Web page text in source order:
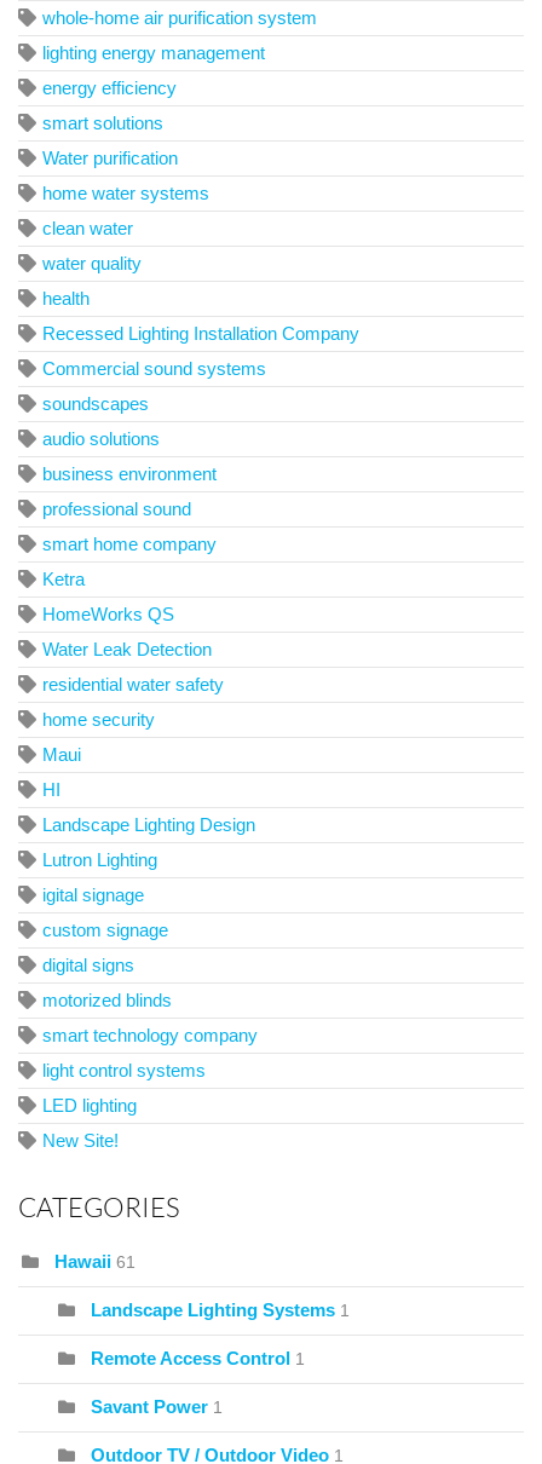
whole-home air purification system
lighting energy management
energy efficiency
smart solutions
Water purification
home water systems
clean water
water quality
health
Recessed Lighting Installation Company
Commercial sound systems
soundscapes
audio solutions
business environment
professional sound
smart home company
Ketra
HomeWorks QS
Water Leak Detection
residential water safety
home security
Maui
HI
Landscape Lighting Design
Lutron Lighting
igital signage
custom signage
digital signs
motorized blinds
smart technology company
light control systems
LED lighting
New Site!
CATEGORIES
Hawaii 61
Landscape Lighting Systems 1
Remote Access Control 1
Savant Power 1
Outdoor TV / Outdoor Video 1